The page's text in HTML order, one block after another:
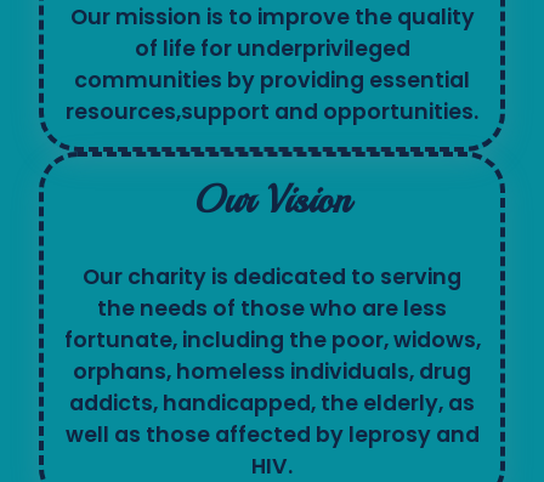
Our mission is to improve the quality
of life for underprivileged
communities by providing essential
resources,support and opportunities.
Our Vision
Our charity is dedicated to serving
the needs of those who are less
fortunate, including the poor, widows,
orphans, homeless individuals, drug
addicts, handicapped, the elderly, as
well as those affected by leprosy and
HIV.